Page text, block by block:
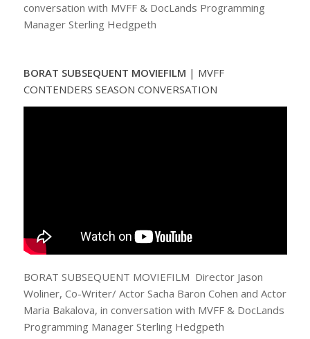
conversation with MVFF & DocLands Programming
Manager Sterling Hedgpeth
BORAT SUBSEQUENT MOVIEFILM | MVFF
CONTENDERS SEASON CONVERSATION
BORAT SUBSEQUENT MOVIEFILM Director Jason
Woliner, Co-Writer/ Actor Sacha Baron Cohen and Actor
Maria Bakalova, in conversation with MVFF & DocLands
Programming Manager Sterling Hedgpeth